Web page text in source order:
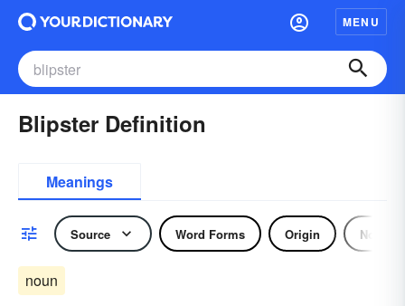
MENU
Blipster Definition
Meanings
Source Word Forms Origin Noun
noun